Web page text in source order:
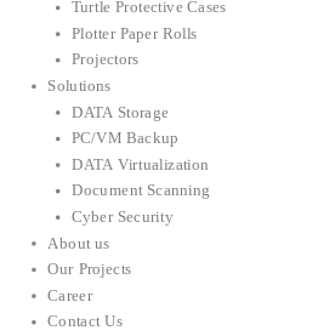
Turtle Protective Cases
Plotter Paper Rolls
Projectors
Solutions
DATA Storage
PC/VM Backup
DATA Virtualization
Document Scanning
Cyber Security
About us
Our Projects
Career
Contact Us